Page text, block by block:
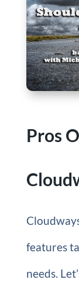
Pros
features
needs.